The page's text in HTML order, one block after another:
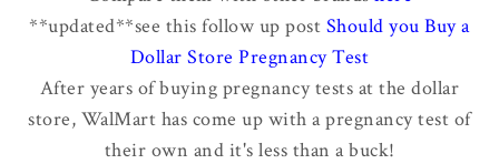
**updated**see this follow up post Should you Buy a
Dollar Store Pregnancy Test
After years of buying pregnancy tests at the dollar
store, WalMart has come up with a pregnancy test of
their own and it's less than a buck!